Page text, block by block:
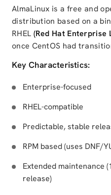
AlmaLinux is a free and
distribution based on a
RHEL (Red Hat Enterprise
once CentOS had
Key Characteristics:
Enterprise-focused
RHEL-compatible
Predictable, stable
RPM based (uses DNF/
Extended maintenance
release)